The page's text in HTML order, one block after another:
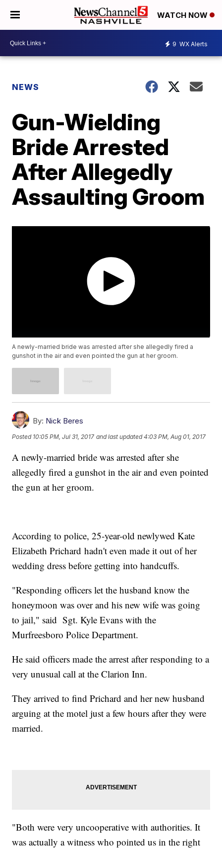
WATCH NOW
9 WX Alerts
NEWS
Gun-Wielding
Bride Arrested
After Allegedly
Assaulting Groom
A newly-married bride was arrested after she allegedly fired a
gunshot in the air and even pointed the gun at her groom.
By: Nick Beres
Posted 10:05 PM, Jul 31, 2017 and last updated 4:03 PM, Aug 01, 2017
A newly-married bride was arrested after she
allegedly fired a gunshot in the air and even pointed
the gun at her groom.
According to police, 25-year-old newlywed Kate
Elizabeth Prichard hadn't even made it out of her
wedding dress before getting into handcuffs.
"Responding officers let the husband know the
honeymoon was over and his new wife was going
to jail," said Sgt. Kyle Evans with the
Murfreesboro Police Department.
He said officers made the arrest after responding to a
very unusual call at the Clarion Inn.
They arrived to find Prichard and her new husband
arguing at the motel just a few hours after they were
married.
"Both were very uncooperative with authorities. It
was actually a witness who pointed us in the right